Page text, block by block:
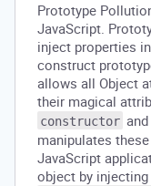
Prototype
JavaScript.
inject properties
construct
allows all Object
their magical
constructor and
manipulates
JavaScript
object by